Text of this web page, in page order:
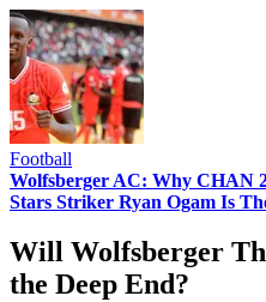
Football
Wolfsberger AC: Why CHAN
Stars Striker Ryan Ogam Is
Will Wolfsberger
the Deep End?